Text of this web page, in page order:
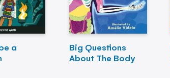
a
Big Questions
About The Body